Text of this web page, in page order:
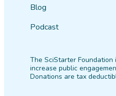
Blog
Podcast
The SciStarter
increase public
Donations are tax